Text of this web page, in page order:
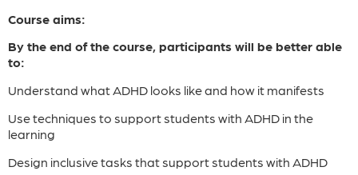
Course aims:
By the end of the course, participants will be better able
to:
Understand what ADHD looks like and how it manifests
Use techniques to support students with ADHD in the
learning
Design inclusive tasks that support students with ADHD